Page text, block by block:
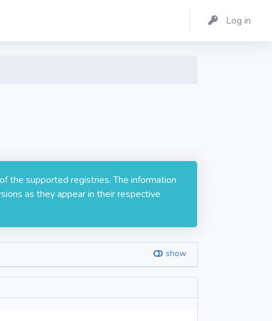
Log in
the supported registries. The information
as they appear in their respective
show